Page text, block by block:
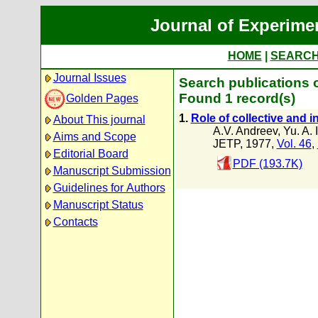
Journal of
HOME
Journal Issues
Golden Pages
About This journal
Aims and Scope
Editorial Board
Manuscript Submission
Guidelines for Authors
Manuscript Status
Contacts
Search publications
Found 1 record(s)
1. Role of collective and
A.V. Andreev, Yu. A.
JETP, 1977, Vol. 46,
PDF (193.7K)